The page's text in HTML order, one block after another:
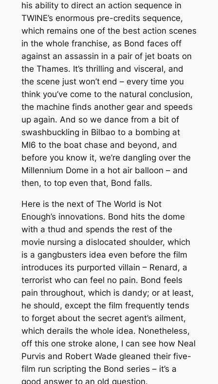
his ability to direct an action sequence in
TWINE’s enormous pre-credits sequence,
which remains one of the best action scenes
in the whole franchise, as Bond faces off
against an assassin in a pair of jet boats on
the Thames. It’s thrilling and visceral, and
the scene just won’t end – every time you
think you’ve come to the natural conclusion,
the machine finds another gear and speeds
up again. And so we dance from a bit of
swashbuckling in Bilbao to a bombing at
MI6 to the boat chase and beyond, and
before you know it, we’re dangling over the
Millennium Dome in a hot air balloon – and
then, to top even that, Bond falls.
Here is the next of The World is Not
Enough’s innovations. Bond hits the dome
with a thud and spends the rest of the
movie nursing a dislocated shoulder, which
is a gangbusters idea even before the film
introduces its purported villain – Renard, a
terrorist who can feel no pain. Bond feels
pain throughout, which is dandy; or at least,
he should, except the film frequently tends
to forget about the secret agent’s ailment,
which derails the whole idea. Nonetheless,
off this one stroke alone, I can see how Neal
Purvis and Robert Wade gleaned their five-
film run scripting the Bond series – it’s a
good answer to an old question.